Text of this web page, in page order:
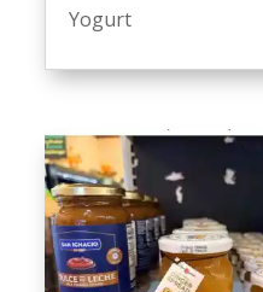
Yogurt